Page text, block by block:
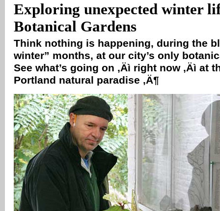
Exploring unexpected winter
Botanical Gardens
Think nothing is happening, during the
winter” months, at our city’s only
See what’s going on ‚Äì right now ‚Äì at
Portland natural paradise ‚Ä¶